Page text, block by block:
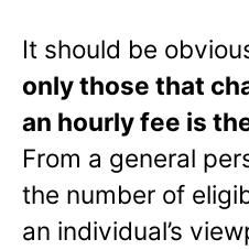
It should be
only those that
an hourly fee is
From a general
the number of
an individual’s